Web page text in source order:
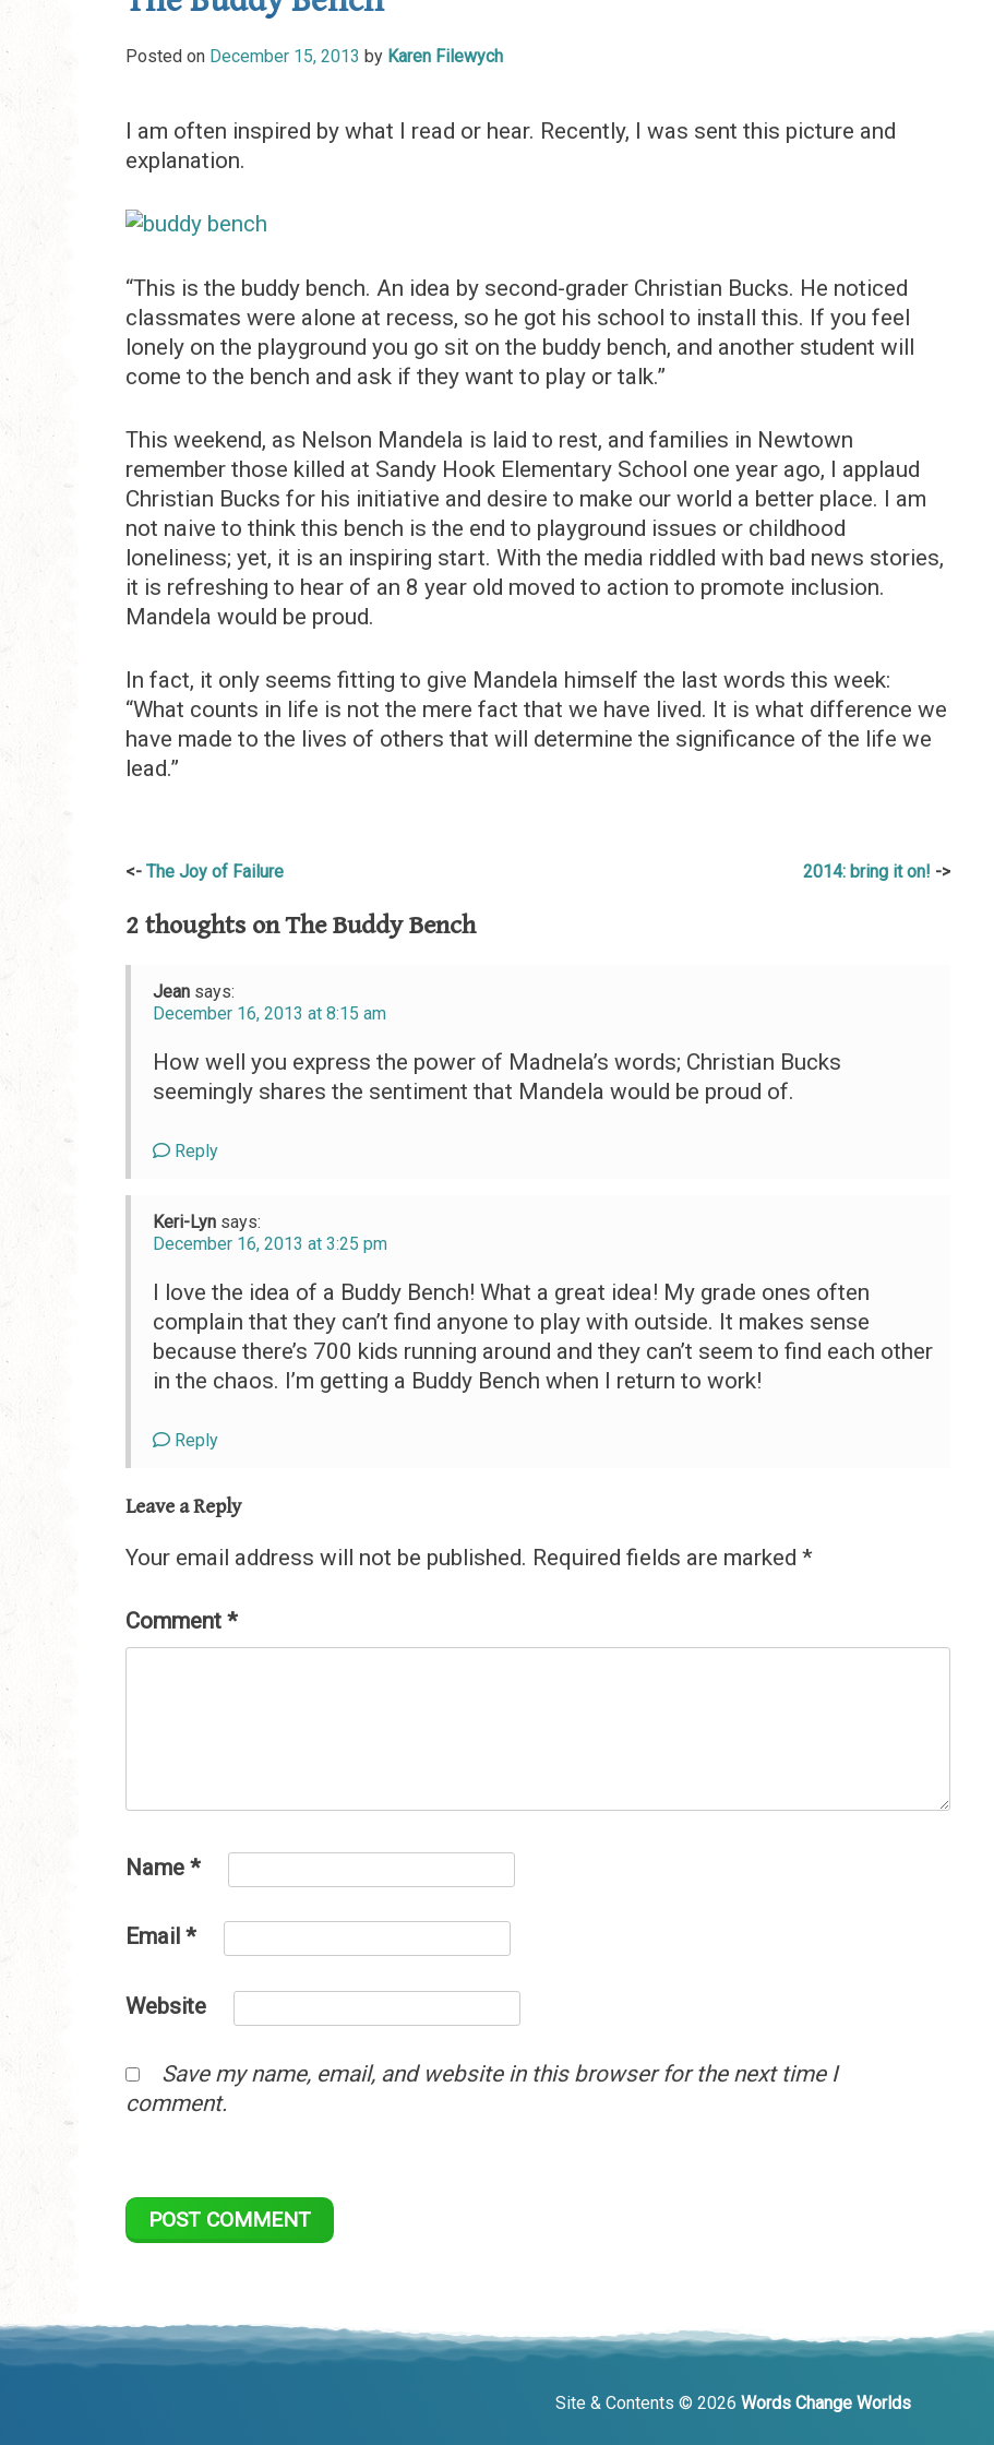
Posted on December 15, 2013 by Karen Filewych
I am often inspired by what I read or hear. Recently, I was sent this picture and
explanation.
“This is the buddy bench. An idea by second-grader Christian Bucks. He noticed
classmates were alone at recess, so he got his school to install this. If you feel
lonely on the playground you go sit on the buddy bench, and another student will
come to the bench and ask if they want to play or talk.”
This weekend, as Nelson Mandela is laid to rest, and families in Newtown
remember those killed at Sandy Hook Elementary School one year ago, I applaud
Christian Bucks for his initiative and desire to make our world a better place. I am
not naive to think this bench is the end to playground issues or childhood
loneliness; yet, it is an inspiring start. With the media riddled with bad news stories,
it is refreshing to hear of an 8 year old moved to action to promote inclusion.
Mandela would be proud.
In fact, it only seems fitting to give Mandela himself the last words this week:
“What counts in life is not the mere fact that we have lived. It is what difference we
have made to the lives of others that will determine the significance of the life we
lead.”
Post
navigation
The Joy of Failure 2014: bring it on!
2 thoughts onThe Buddy Bench
Jean says:
December 16, 2013 at 8:15 am
How well you express the power of Madnela’s words; Christian Bucks
seemingly shares the sentiment that Mandela would be proud of.
Reply
Keri-Lyn says:
December 16, 2013 at 3:25 pm
I love the idea of a Buddy Bench! What a great idea! My grade ones often
complain that they can’t find anyone to play with outside. It makes sense
because there’s 700 kids running around and they can’t seem to find each other
in the chaos. I’m getting a Buddy Bench when I return to work!
Reply
Leave a Reply
Your email address will not be published. Required fields are marked *
Comment *
Name *
Email *
Website
Save my name, email, and website in this browser for the next time I
comment.
Site & Contents © 2026 Words Change Worlds